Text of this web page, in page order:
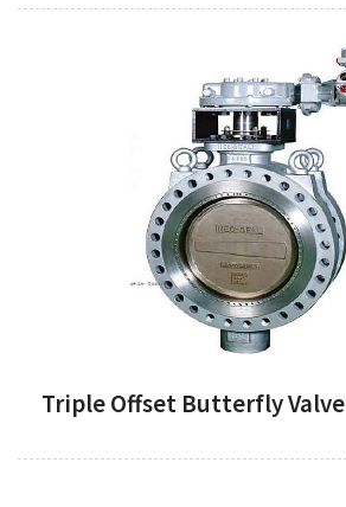
Triple Offset Butterfly Valve